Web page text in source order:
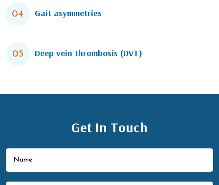
04 Gait asymmetries
05 Deep vein thrombosis (DVT)
Get In Touch